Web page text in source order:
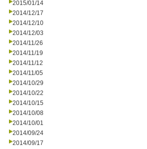
2015/01/14
2014/12/17
2014/12/10
2014/12/03
2014/11/26
2014/11/19
2014/11/12
2014/11/05
2014/10/29
2014/10/22
2014/10/15
2014/10/08
2014/10/01
2014/09/24
2014/09/17